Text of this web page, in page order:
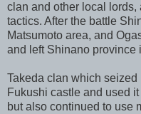
clan and other local
tactics. After the battle
Matsumoto area, and
and left Shinano province
Takeda clan which
Fukushi castle and used
but also continued to use